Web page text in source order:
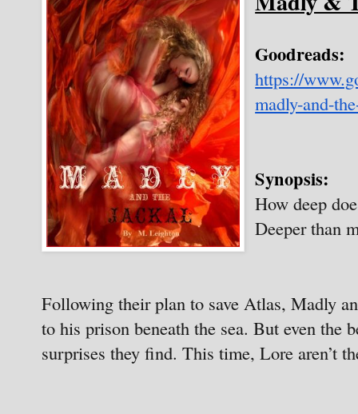
Goodreads:
https://
madly-and-
Synopsis:
How deep
Deeper than
Following their plan to save Atlas, Madly
to his prison beneath the sea. But even the
surprises they find. This time, Lore aren’t